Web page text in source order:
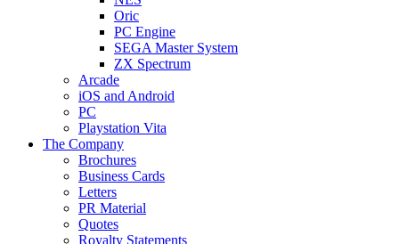
Oric
PC Engine
SEGA Master System
ZX Spectrum
Arcade
iOS and Android
PC
Playstation Vita
The Company
Brochures
Business Cards
Letters
PR Material
Quotes
Royalty Statements